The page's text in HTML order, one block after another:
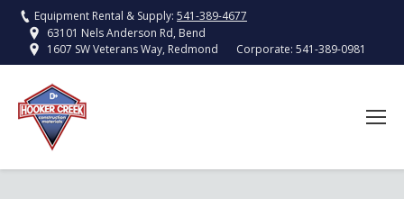
Equipment Rental & Supply: 541-389-4677
63101 Nels Anderson Rd, Bend
1607 SW Veterans Way, Redmond
Corporate: 541-389-0981